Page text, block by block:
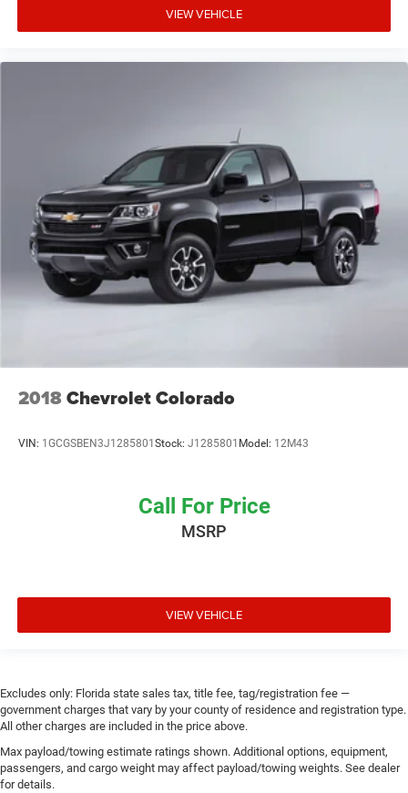
VIEW VEHICLE
2018Chevrolet Colorado
VIN: 1GCGSBEN3J1285801Stock: J1285801 Model: 12M43
Call For Price
MSRP
VIEW VEHICLE
Excludes only: Florida state sales tax, title fee, tag/registration fee —
government charges that vary by your county of residence and registration type.
All other charges are included in the price above.
Max payload/towing estimate ratings shown. Additional options, equipment,
passengers, and cargo weight may affect payload/towing weights. See dealer
for details.